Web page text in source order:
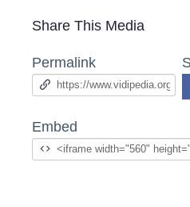
Share This Media
Permalink
Embed